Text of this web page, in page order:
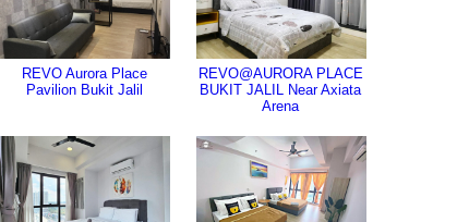
REVO Aurora Place
Pavilion Bukit Jalil
REVO@AURORA PLACE
BUKIT JALIL Near Axiata
Arena